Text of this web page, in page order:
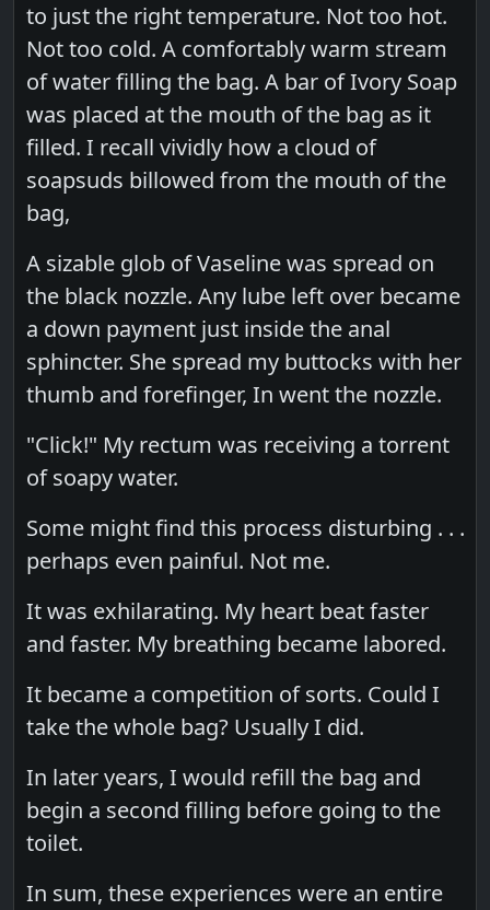
to just the right temperature. Not too hot.
Not too cold. A comfortably warm stream
of water filling the bag. A bar of Ivory Soap
was placed at the mouth of the bag as it
filled. I recall vividly how a cloud of
soapsuds billowed from the mouth of the
bag,
A sizable glob of Vaseline was spread on
the black nozzle. Any lube left over became
a down payment just inside the anal
sphincter. She spread my buttocks with her
thumb and forefinger, In went the nozzle.
"Click!" My rectum was receiving a torrent
of soapy water.
Some might find this process disturbing . . .
perhaps even painful. Not me.
It was exhilarating. My heart beat faster
and faster. My breathing became labored.
It became a competition of sorts. Could I
take the whole bag? Usually I did.
In later years, I would refill the bag and
begin a second filling before going to the
toilet.
In sum, these experiences were an entire